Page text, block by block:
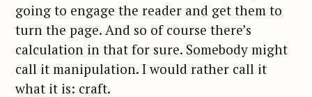
going to engage the reader and get them to
turn the page. And so of course there’s
calculation in that for sure. Somebody might
call it manipulation. I would rather call it
what it is: craft.